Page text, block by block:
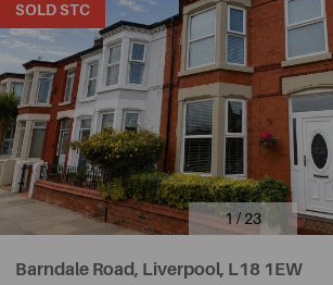
SOLD STC
1 / 23
Barndale Road, Liverpool, L18 1EW